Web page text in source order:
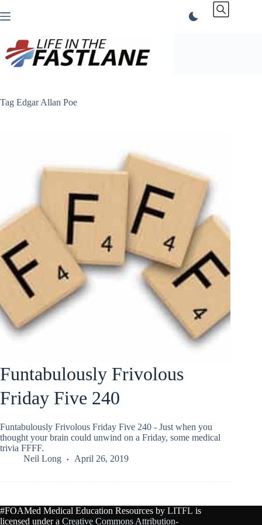
to
Tag Edgar Allan Poe
Funtabulously Frivolous
Friday Five 240
Funtabulously Frivolous Friday Five 240 - Just when you
thought your brain could unwind on a Friday, some medical
trivia FFFF.
Neil Long
April 26, 2019
#FOAMed Medical Education Resources by LITFL is
licensed under a Creative Commons Attribution-